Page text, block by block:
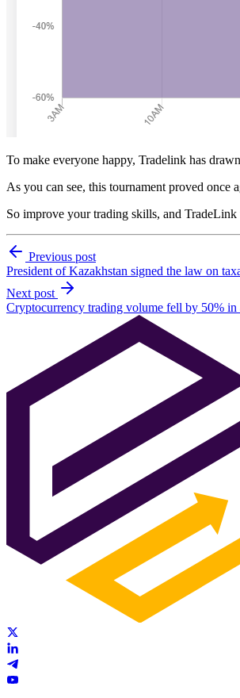
To make everyone happy, Tradelink has
As you can see, this tournament proved once
So improve your trading skills, and
Previous post
President of Kazakhstan signed the law on
Next post
Cryptocurrency trading volume fell by 50%